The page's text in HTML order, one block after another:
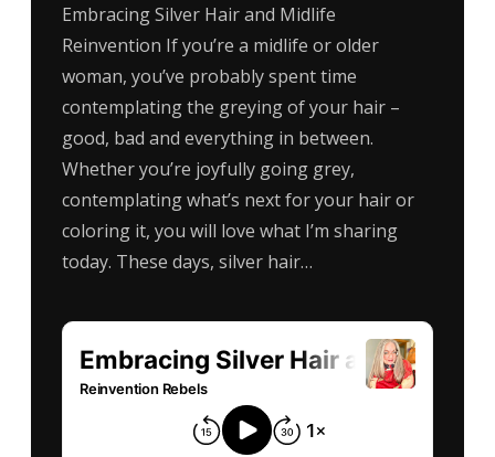
Embracing Silver Hair and Midlife
Reinvention If you’re a midlife or older
woman, you’ve probably spent time
contemplating the greying of your hair –
good, bad and everything in between.
Whether you’re joyfully going grey,
contemplating what’s next for your hair or
coloring it, you will love what I’m sharing
today. These days, silver hair…